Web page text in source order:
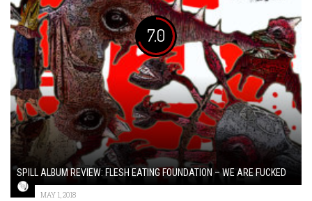
7.0
SPILL ALBUM REVIEW: FLESH EATING FOUNDATION – WE ARE FUCKED
MAY 1, 2018